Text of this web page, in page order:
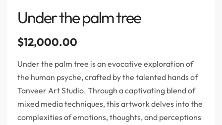
Under the palm tree
$12,000.00
Under the palm tree is an evocative exploration of
the human psyche, crafted by the talented hands of
Tanveer Art Studio. Through a captivating blend of
mixed media techniques, this artwork delves into the
complexities of emotions, thoughts, and perceptions